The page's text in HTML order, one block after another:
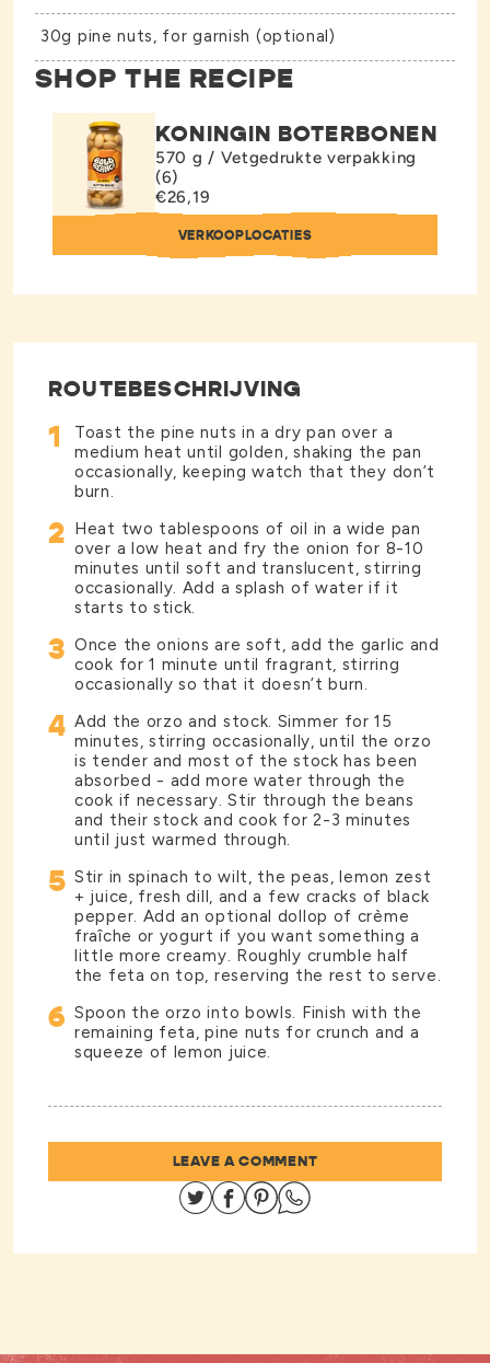
30g pine nuts, for garnish (optional)
SHOP THE RECIPE
KONINGIN BOTERBONEN
570 g / Vetgedrukte verpakking
(6)
€26,19
VERKOOPLOCATIES
ROUTEBESCHRIJVING
1
Toast the pine nuts in a dry pan over a
medium heat until golden, shaking the pan
occasionally, keeping watch that they don’t
burn.
2
Heat two tablespoons of oil in a wide pan
over a low heat and fry the onion for 8-10
minutes until soft and translucent, stirring
occasionally. Add a splash of water if it
starts to stick.
3 Once the onions are soft, add the garlic and
cook for 1 minute until fragrant, stirring
occasionally so that it doesn’t burn.
4 Add the orzo and stock. Simmer for 15
minutes, stirring occasionally, until the orzo
is tender and most of the stock has been
absorbed - add more water through the
cook if necessary. Stir through the beans
and their stock and cook for 2-3 minutes
until just warmed through.
5 Stir in spinach to wilt, the peas, lemon zest
+ juice, fresh dill, and a few cracks of black
pepper. Add an optional dollop of crème
fraîche or yogurt if you want something a
little more creamy. Roughly crumble half
the feta on top, reserving the rest to serve.
6 Spoon the orzo into bowls. Finish with the
remaining feta, pine nuts for crunch and a
squeeze of lemon juice.
LEAVE A COMMENT
Share on Twitter
Share on Facebook
Share on Pinterest
Share on Whatsapp